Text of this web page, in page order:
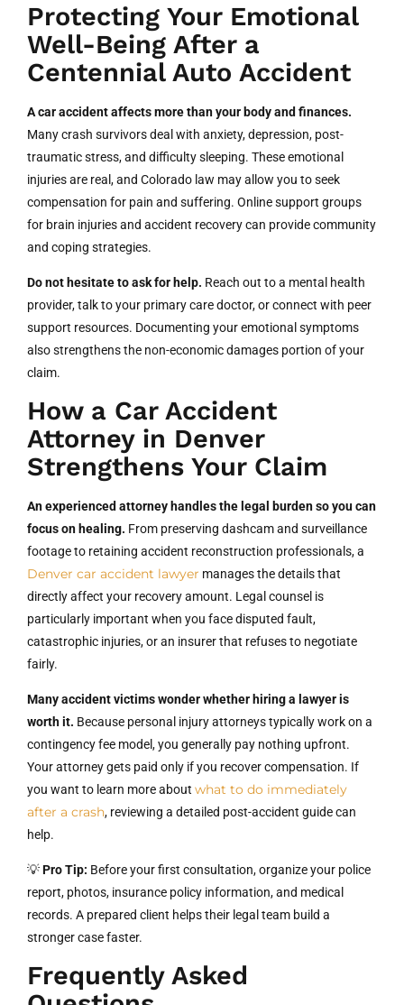
Protecting Your Emotional
Well-Being After a
Centennial Auto Accident
A car accident affects more than your body and finances.
Many crash survivors deal with anxiety, depression, post-
traumatic stress, and difficulty sleeping. These emotional
injuries are real, and Colorado law may allow you to seek
compensation for pain and suffering. Online support groups
for brain injuries and accident recovery can provide community
and coping strategies.
Do not hesitate to ask for help. Reach out to a mental health
provider, talk to your primary care doctor, or connect with peer
support resources. Documenting your emotional symptoms
also strengthens the non-economic damages portion of your
claim.
How a Car Accident
Attorney in Denver
Strengthens Your Claim
An experienced attorney handles the legal burden so you can
focus on healing. From preserving dashcam and surveillance
footage to retaining accident reconstruction professionals, a
Denver car accident lawyer manages the details that
directly affect your recovery amount. Legal counsel is
particularly important when you face disputed fault,
catastrophic injuries, or an insurer that refuses to negotiate
fairly.
Many accident victims wonder whether hiring a lawyer is
worth it. Because personal injury attorneys typically work on a
contingency fee model, you generally pay nothing upfront.
Your attorney gets paid only if you recover compensation. If
you want to learn more about what to do immediately
after a crash, reviewing a detailed post-accident guide can
help.
💡Pro Tip: Before your first consultation, organize your police
report, photos, insurance policy information, and medical
records. A prepared client helps their legal team build a
stronger case faster.
Frequently Asked